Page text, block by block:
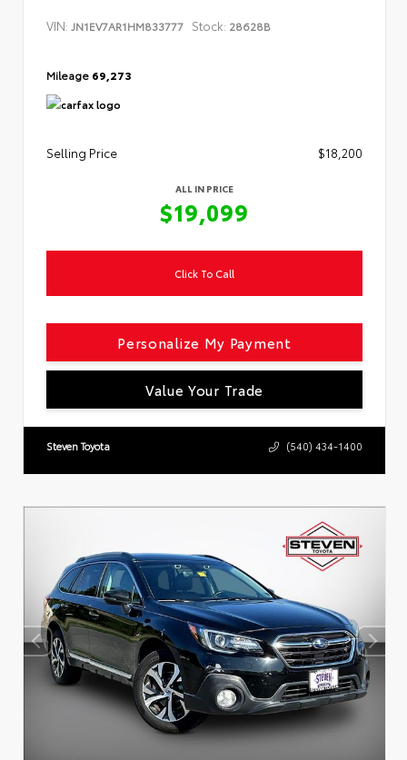
VIN: JN1EV7AR1HM833777 Stock: 28628B
Mileage 69,273
Selling Price $18,200
ALL IN PRICE
$19,099
Click To Call
Personalize My Payment
Value Your Trade
Steven Toyota (540) 434-1400